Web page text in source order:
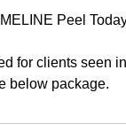
Peel
for clients seen
below package.